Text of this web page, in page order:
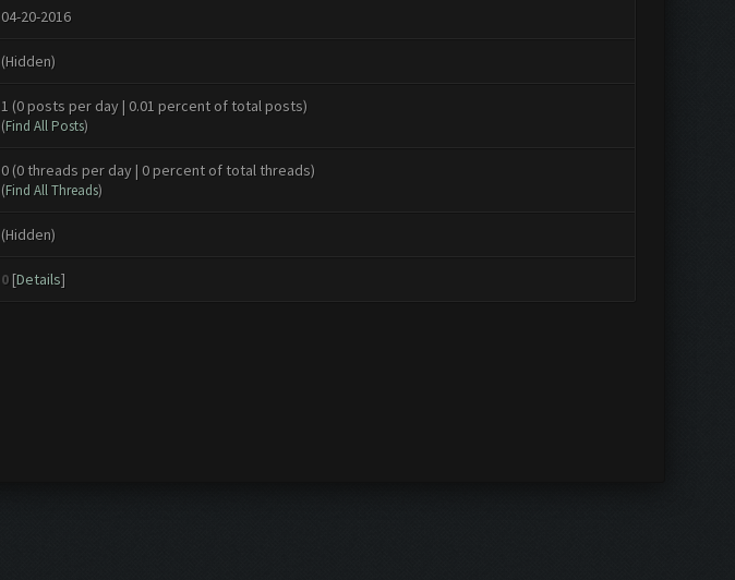
04-20-2016
(Hidden)
1 (0 posts per day | 0.01 percent of total posts)
(Find All Posts)
0 (0 threads per day | 0 percent of total threads)
(Find All Threads)
(Hidden)
0 [Details]